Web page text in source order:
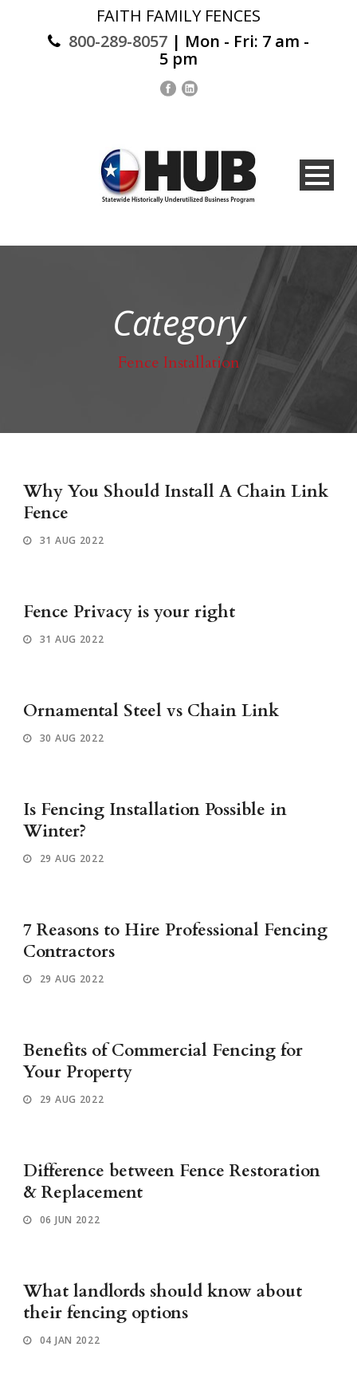
FAITH FAMILY FENCES
800-289-8057 | Mon - Fri: 7 am -
5 pm
Category
Fence Installation
Why You Should Install A Chain Link
Fence
31 AUG 2022
Fence Privacy is your right
31 AUG 2022
Ornamental Steel vs Chain Link
30 AUG 2022
Is Fencing Installation Possible in
Winter?
29 AUG 2022
7 Reasons to Hire Professional Fencing
Contractors
29 AUG 2022
Benefits of Commercial Fencing for
Your Property
29 AUG 2022
Difference between Fence Restoration
& Replacement
06 JUN 2022
What landlords should know about
their fencing options
04 JAN 2022